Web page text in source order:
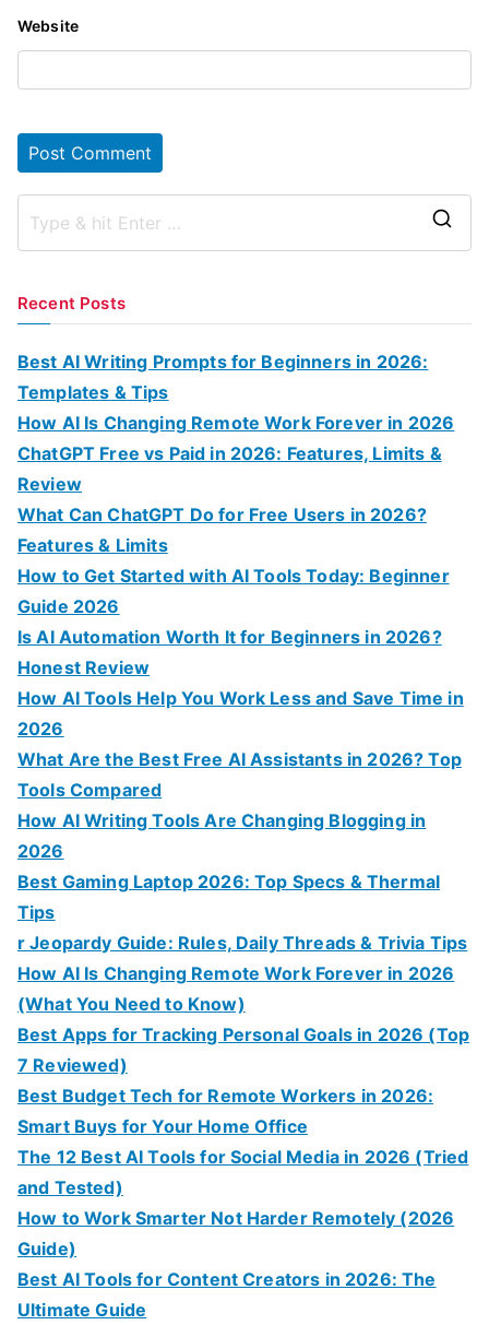
Website
r
Recent Posts
Best AI Writing Prompts for Beginners in 2026:
Templates & Tips
How AI Is Changing Remote Work Forever in 2026
ChatGPT Free vs Paid in 2026: Features, Limits &
Review
What Can ChatGPT Do for Free Users in 2026?
Features & Limits
How to Get Started with AI Tools Today: Beginner
Guide 2026
Is AI Automation Worth It for Beginners in 2026?
Honest Review
How AI Tools Help You Work Less and Save Time in
2026
What Are the Best Free AI Assistants in 2026? Top
Tools Compared
How AI Writing Tools Are Changing Blogging in
2026
Best Gaming Laptop 2026: Top Specs & Thermal
Tips
r Jeopardy Guide: Rules, Daily Threads & Trivia Tips
How AI Is Changing Remote Work Forever in 2026
(What You Need to Know)
Best Apps for Tracking Personal Goals in 2026 (Top
7 Reviewed)
Best Budget Tech for Remote Workers in 2026:
Smart Buys for Your Home Office
The 12 Best AI Tools for Social Media in 2026 (Tried
and Tested)
How to Work Smarter Not Harder Remotely (2026
Guide)
Best AI Tools for Content Creators in 2026: The
Ultimate Guide